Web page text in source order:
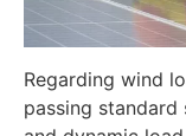
Regarding wind
passing